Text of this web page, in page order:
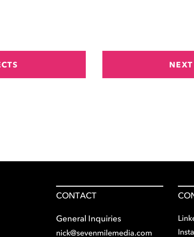
CONTACT
General Inquiries
nick@sevenmilemedia.com